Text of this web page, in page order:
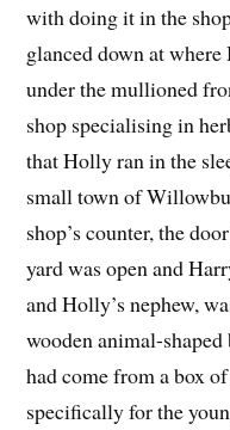
with doing it in the
glanced down at
under the mullioned
shop specialising in
that Holly ran in the
small town of
shop’s counter, the
yard was open and
and Holly’s nephew,
wooden animal-
had come from a box
specifically for the